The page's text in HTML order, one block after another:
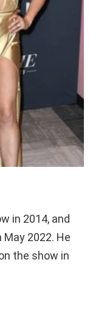
in 2014, and
2022. He
the show in